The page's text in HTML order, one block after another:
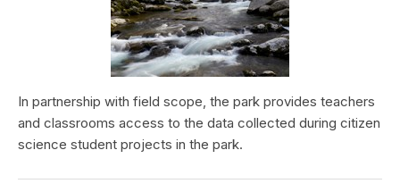
In partnership with field scope, the park provides teachers
and classrooms access to the data collected during citizen
science student projects in the park.